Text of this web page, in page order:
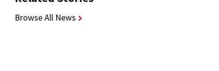
Browse All News